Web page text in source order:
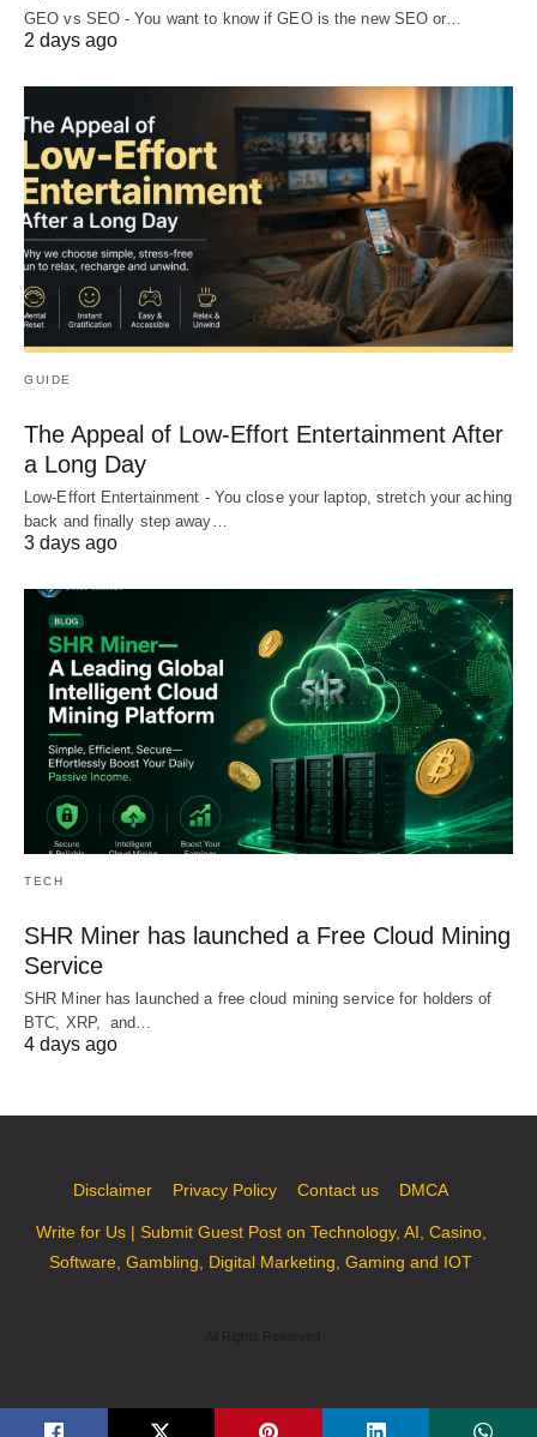
GEO vs SEO - You want to know if GEO is the new SEO or…
2 days ago
GUIDE
The Appeal of Low-Effort Entertainment After
a Long Day
Low-Effort Entertainment - You close your laptop, stretch your aching
back and finally step away…
3 days ago
TECH
SHR Miner has launched a Free Cloud Mining
Service
SHR Miner has launched a free cloud mining service for holders of
BTC, XRP, and…
4 days ago
Disclaimer Privacy Policy Contact us DMCA
Write for Us | Submit Guest Post on Technology, AI, Casino,
Software, Gambling, Digital Marketing, Gaming and IOT